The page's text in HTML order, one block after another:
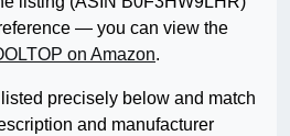
— you can view the
on Amazon.
precisely below and match
and manufacturer